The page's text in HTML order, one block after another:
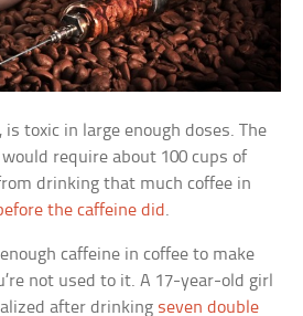
is toxic in large enough doses. The
require about 100 cups of
drinking that much coffee in
the caffeine did .
caffeine in coffee to make
not used to it. A 17-year-old girl
after drinking seven double